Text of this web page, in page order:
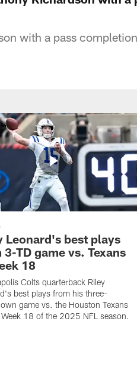
with a pass
Leonard's best plays
TD game vs. Texans
18
Colts quarterback Riley
best plays from his three-
game vs. the Houston Texans
18 of the 2025 NFL season.